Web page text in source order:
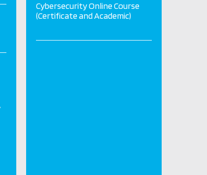
Cybersecurity Online Course
(Certificate and Academic)